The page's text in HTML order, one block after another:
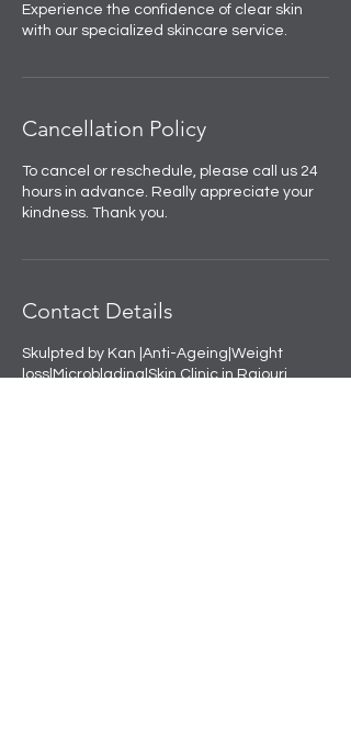
Experience the confidence of clear skin
with our specialized skincare service.
Cancellation Policy
To cancel or reschedule, please call us 24
hours in advance. Really appreciate your
kindness. Thank you.
Contact Details
Skulpted by Kan |Anti-Ageing|Weight
loss|Microblading|Skin Clinic in Rajouri